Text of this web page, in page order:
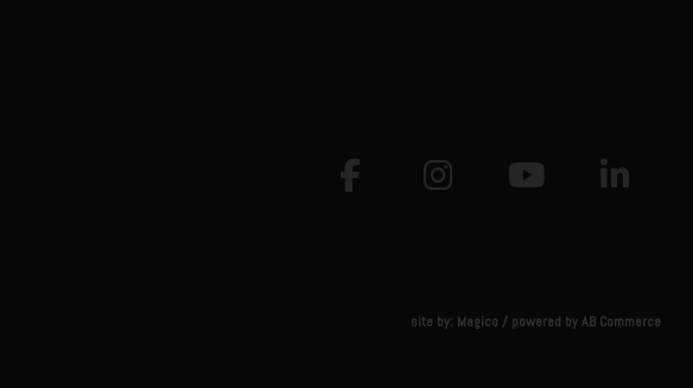
site by: Magico / powered byAB Commerce